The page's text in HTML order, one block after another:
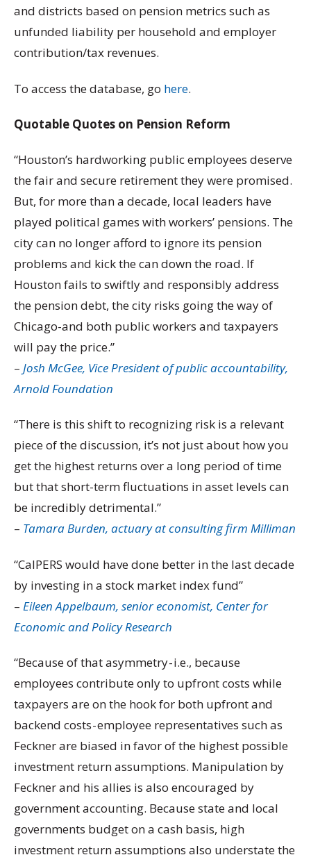
and districts based on pension metrics such as
unfunded liability per household and employer
contribution/tax revenues.
To access the database, go here.
Quotable Quotes on Pension Reform
“Houston’s hardworking public employees deserve
the fair and secure retirement they were promised.
But, for more than a decade, local leaders have
played political games with workers’ pensions. The
city can no longer afford to ignore its pension
problems and kick the can down the road. If
Houston fails to swiftly and responsibly address
the pension debt, the city risks going the way of
Chicago-and both public workers and taxpayers
will pay the price.”
– Josh McGee, Vice President of public accountability,
Arnold Foundation
“There is this shift to recognizing risk is a relevant
piece of the discussion, it’s not just about how you
get the highest returns over a long period of time
but that short-term fluctuations in asset levels can
be incredibly detrimental.”
– Tamara Burden, actuary at consulting firm Milliman
“CalPERS would have done better in the last decade
by investing in a stock market index fund”
– Eileen Appelbaum, senior economist, Center for
Economic and Policy Research
“Because of that asymmetry - i.e., because
employees contribute only to upfront costs while
taxpayers are on the hook for both upfront and
backend costs - employee representatives such as
Feckner are biased in favor of the highest possible
investment return assumptions. Manipulation by
Feckner and his allies is also encouraged by
government accounting. Because state and local
governments budget on a cash basis, high
investment return assumptions also understate the